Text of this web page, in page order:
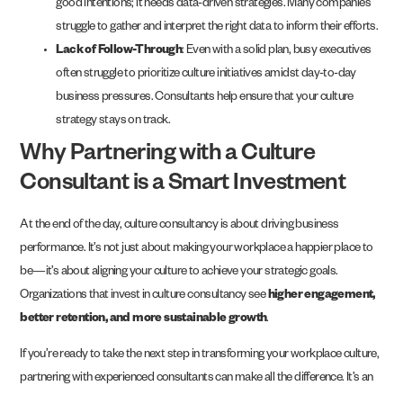
good intentions; it needs data-driven strategies. Many companies
struggle to gather and interpret the right data to inform their efforts.
Lack of Follow-Through: Even with a solid plan, busy executives
often struggle to prioritize culture initiatives amidst day-to-day
business pressures. Consultants help ensure that your culture
strategy stays on track.
Why Partnering with a Culture
Consultant is a Smart Investment
At the end of the day, culture consultancy is about driving business
performance. It’s not just about making your workplace a happier place to
be—it’s about aligning your culture to achieve your strategic goals.
Organizations that invest in culture consultancy seehigher engagement,
better retention, and more sustainable growth.
If you’re ready to take the next step in transforming your workplace culture,
partnering with experienced consultants can make all the difference. It’s an